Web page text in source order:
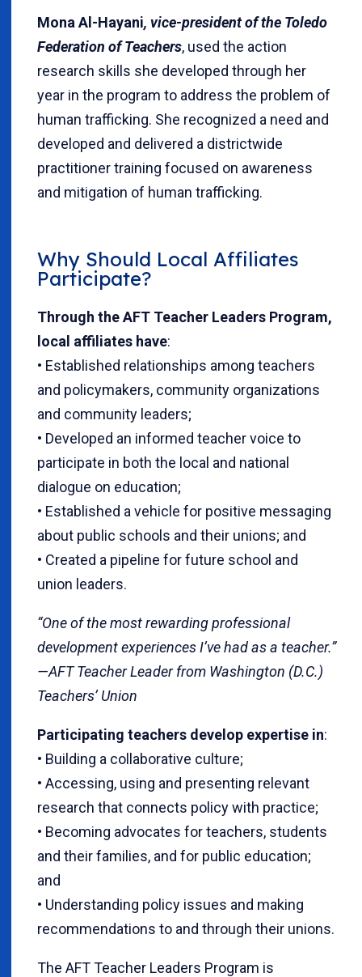
Mona Al-Hayani, vice-president of the Toledo
Federation of Teachers, used the action
research skills she developed through her
year in the program to address the problem of
human trafficking. She recognized a need and
developed and delivered a districtwide
practitioner training focused on awareness
and mitigation of human trafficking.
Why Should Local Affiliates
Participate?
Through the AFT Teacher Leaders Program,
local affiliates have:
• Established relationships among teachers
and policymakers, community organizations
and community leaders;
• Developed an informed teacher voice to
participate in both the local and national
dialogue on education;
• Established a vehicle for positive messaging
about public schools and their unions; and
• Created a pipeline for future school and
union leaders.
“One of the most rewarding professional
development experiences I’ve had as a teacher.”
—AFT Teacher Leader from Washington (D.C.)
Teachers’ Union
Participating teachers develop expertise in:
• Building a collaborative culture;
• Accessing, using and presenting relevant
research that connects policy with practice;
• Becoming advocates for teachers, students
and their families, and for public education;
and
• Understanding policy issues and making
recommendations to and through their unions.
The AFT Teacher Leaders Program is